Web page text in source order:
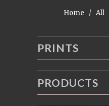
Home / All
PRINTS
PRODUCTS